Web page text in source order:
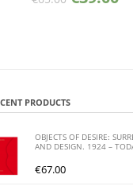
PRODUCTS
OBJECTS OF DESIRE:
AND DESIGN. 1924 –
€67.00